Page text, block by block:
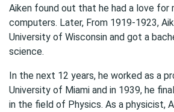
Aiken found out that he had a love for
computers. Later, From 1919-1923,
University of Wisconsin and got a
science.
In the next 12 years, he worked as a
University of Miami and in 1939, he
in the field of Physics. As a physicist,